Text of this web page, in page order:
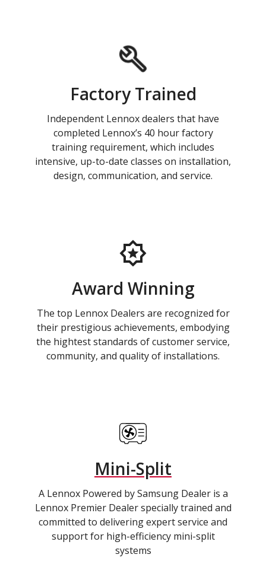
Factory Trained
Independent Lennox dealers that have
completed Lennox’s 40 hour factory
training requirement, which includes
intensive, up-to-date classes on installation,
design, communication, and service.
Award Winning
The top Lennox Dealers are recognized for
their prestigious achievements, embodying
the hightest standards of customer service,
community, and quality of installations.
Mini-Split
A Lennox Powered by Samsung Dealer is a
Lennox Premier Dealer specially trained and
committed to delivering expert service and
support for high-efficiency mini-split
systems